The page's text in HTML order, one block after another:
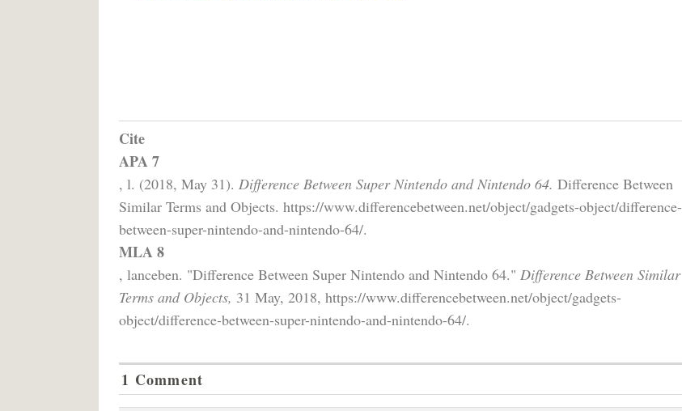
Cite
APA 7
, l. (2018, May 31). Difference Between Super Nintendo and Nintendo 64. Difference Between
Similar Terms and Objects. https://www.differencebetween.net/object/gadgets-object/difference-
between-super-nintendo-and-nintendo-64/.
MLA 8
, lanceben. "Difference Between Super Nintendo and Nintendo 64." Difference Between Similar
Terms and Objects, 31 May, 2018, https://www.differencebetween.net/object/gadgets-
object/difference-between-super-nintendo-and-nintendo-64/.
1 Comment